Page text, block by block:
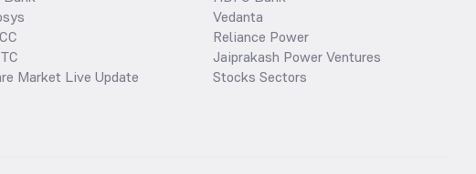
Market Live Update
Vedanta
Reliance Power
Jaiprakash Power Ventures
Stocks Sectors